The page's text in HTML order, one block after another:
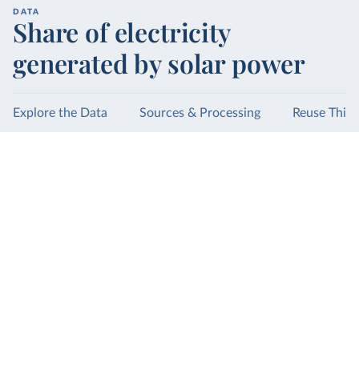
DATA
Share of electricity
generated by solar power
Explore the Data Sources & Processing Reuse This